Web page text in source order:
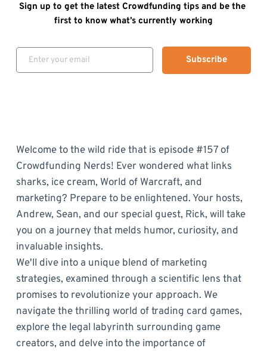
Sign up to get the latest Crowdfunding tips and be the
first to know what’s currently working
Subscribe
Welcome to the wild ride that is episode #157 of
Crowdfunding Nerds! Ever wondered what links
sharks, ice cream, World of Warcraft, and
marketing? Prepare to be enlightened. Your hosts,
Andrew, Sean, and our special guest, Rick, will take
you on a journey that melds humor, curiosity, and
invaluable insights.
We'll dive into a unique blend of marketing
strategies, examined through a scientific lens that
promises to revolutionize your approach. We
navigate the thrilling world of trading card games,
explore the legal labyrinth surrounding game
creators, and delve into the importance of